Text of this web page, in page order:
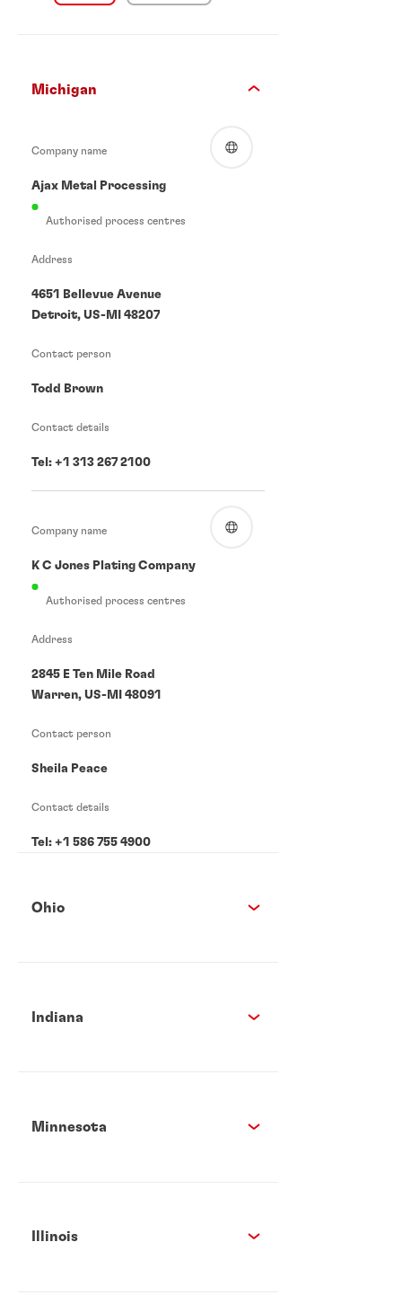
Michigan
Company name
Ajax Metal Processing
Authorised process centres
Address
4651 Bellevue Avenue
Detroit, US-MI 48207
Contact person
Todd Brown
Contact details
Tel: +1 313 267 2100
Company name
K C Jones Plating Company
Authorised process centres
Address
2845 E Ten Mile Road
Warren, US-MI 48091
Contact person
Sheila Peace
Contact details
Tel: +1 586 755 4900
Ohio
Indiana
Minnesota
Illinois